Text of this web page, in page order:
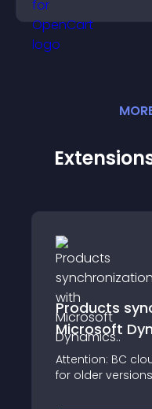
booking
Products
Microsoft
Attention: BC
for older